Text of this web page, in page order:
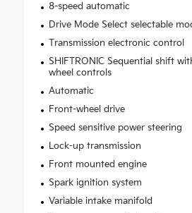
8-speed automatic
Drive Mode Select selectable
Transmission electronic control
SHIFTRONIC Sequential shift
wheel controls
Automatic
Front-wheel drive
Speed sensitive power steering
Lock-up transmission
Front mounted engine
Spark ignition system
Variable intake manifold